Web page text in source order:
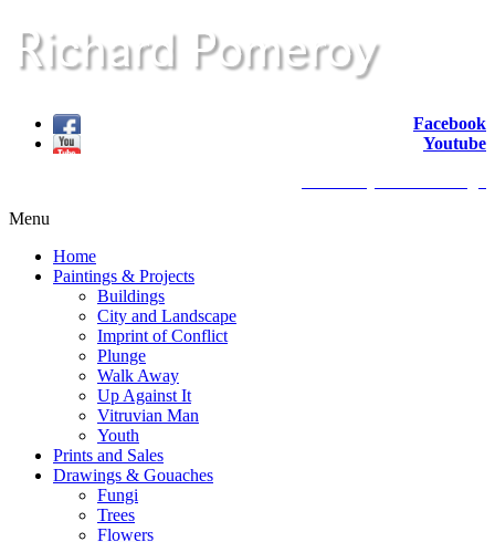
Facebook
Youtube
Menu
Home
Paintings & Projects
Buildings
City and Landscape
Imprint of Conflict
Plunge
Walk Away
Up Against It
Vitruvian Man
Youth
Prints and Sales
Drawings & Gouaches
Fungi
Trees
Flowers